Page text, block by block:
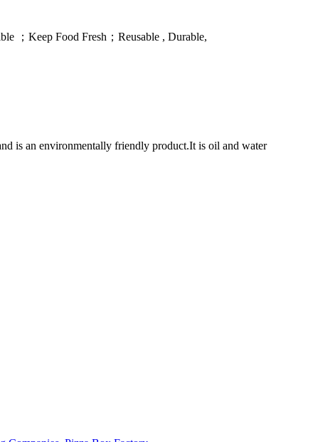
；Keep Food Fresh；Reusable , Durable,
is an environmentally friendly product.It is oil and water